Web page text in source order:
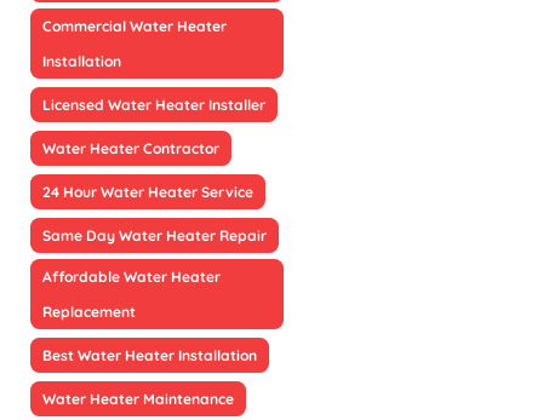
Commercial Water Heater
Installation
Licensed Water Heater Installer
Water Heater Contractor
24 Hour Water Heater Service
Same Day Water Heater Repair
Affordable Water Heater
Replacement
Best Water Heater Installation
Water Heater Maintenance